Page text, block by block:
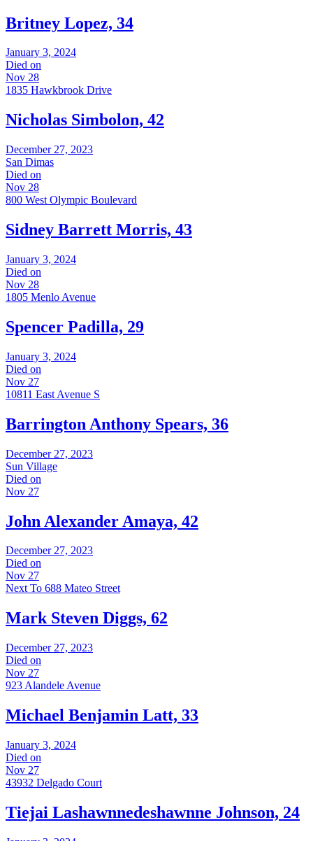
Britney Lopez, 34
January 3, 2024
Died on
Nov 28
1835 Hawkbrook Drive
Nicholas Simbolon, 42
December 27, 2023
San Dimas
Died on
Nov 28
800 West Olympic Boulevard
Sidney Barrett Morris, 43
January 3, 2024
Died on
Nov 28
1805 Menlo Avenue
Spencer Padilla, 29
January 3, 2024
Died on
Nov 27
10811 East Avenue S
Barrington Anthony Spears, 36
December 27, 2023
Sun Village
Died on
Nov 27
John Alexander Amaya, 42
December 27, 2023
Died on
Nov 27
Next To 688 Mateo Street
Mark Steven Diggs, 62
December 27, 2023
Died on
Nov 27
923 Alandele Avenue
Michael Benjamin Latt, 33
January 3, 2024
Died on
Nov 27
43932 Delgado Court
Tiejai Lashawnnedeshawnne Johnson, 24